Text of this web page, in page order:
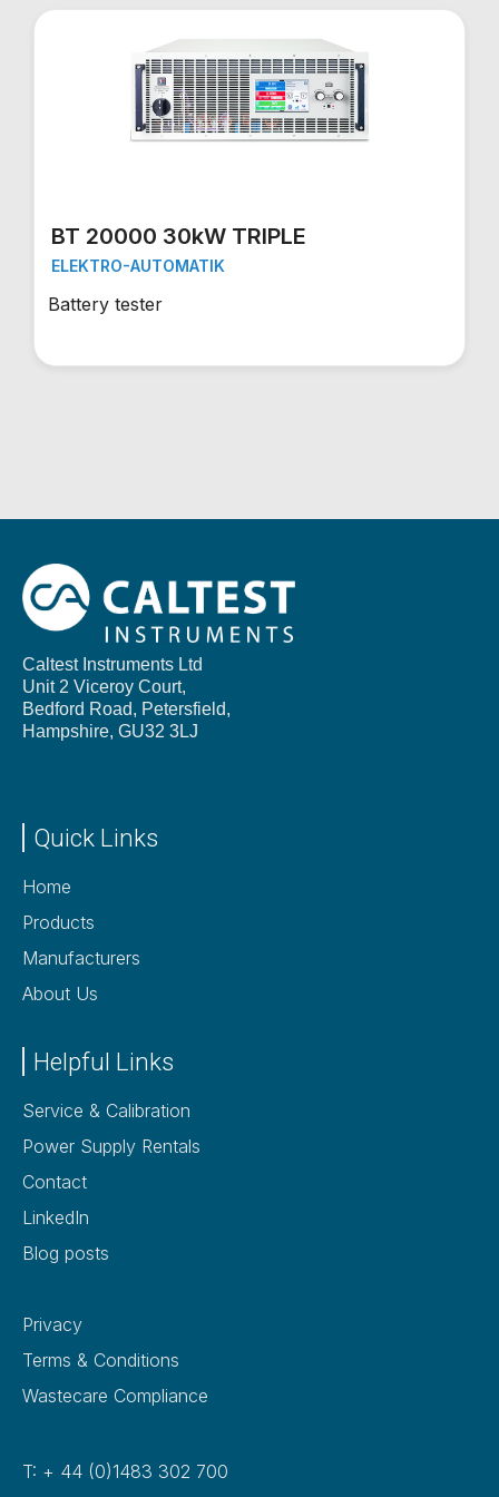
BT 20000 30kW TRIPLE
ELEKTRO-AUTOMATIK
Battery tester
Caltest Instruments Ltd
Unit 2 Viceroy Court,
Bedford Road, Petersfield,
Hampshire, GU32 3LJ
Quick Links
Home
Products
Manufacturers
About Us
Helpful Links
Service & Calibration
Power Supply Rentals
Contact
LinkedIn
Blog posts
Privacy
Terms & Conditions
Wastecare Compliance
T: + 44 (0)1483 302 700